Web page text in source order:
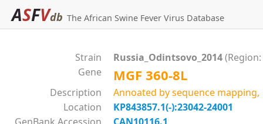
ASFVdb The African Swine Fever Virus Database
Strain Russia_Odintsovo_2014
Gene
MGF 360-8L
Description
Annoated by sequence
Location
KP843857.1(-):23042-24001